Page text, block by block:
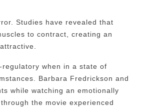
Studies have revealed that
to contract, creating an
when in a state of
Barbara Fredrickson and
while watching an emotionally
the movie experienced